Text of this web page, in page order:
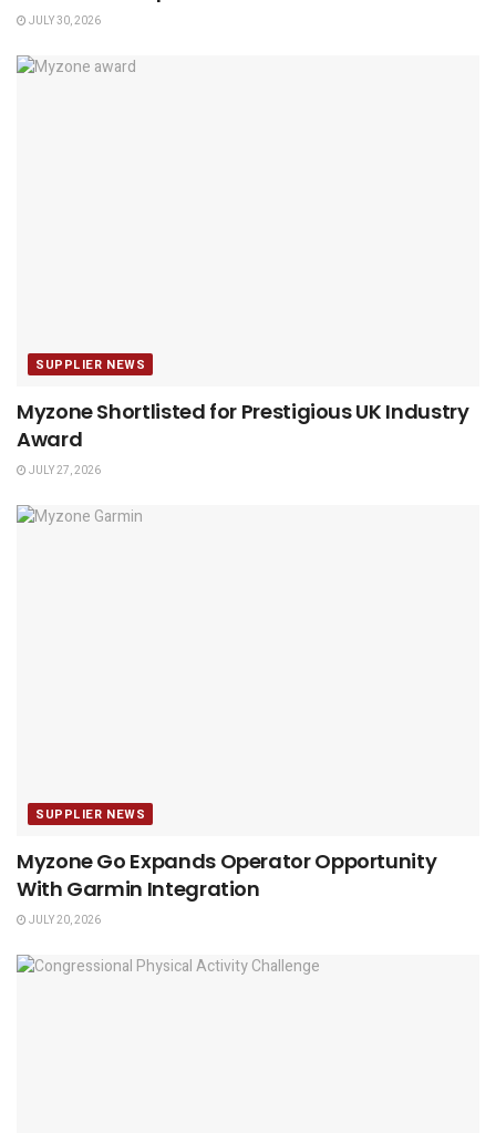
JULY 30, 2026
SUPPLIER NEWS
Myzone Shortlisted for Prestigious UK Industry
Award
JULY 27, 2026
SUPPLIER NEWS
Myzone Go Expands Operator Opportunity
With Garmin Integration
JULY 20, 2026